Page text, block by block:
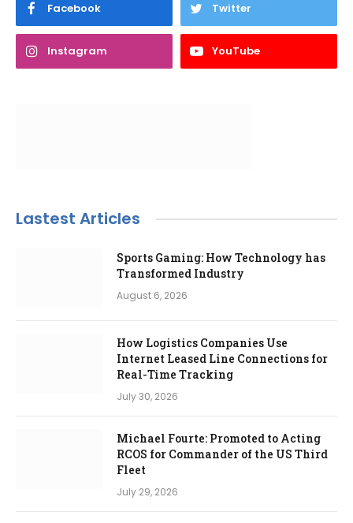
Facebook Twitter
Instagram YouTube
Lastest Articles
Sports Gaming: How Technology has
Transformed Industry
August 6, 2026
How Logistics Companies Use
Internet Leased Line Connections for
Real-Time Tracking
July 30, 2026
Michael Fourte: Promoted to Acting
RCOS for Commander of the US Third
Fleet
July 29, 2026